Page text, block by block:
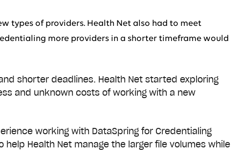
types of providers. Health Net also had to meet
more providers in a shorter timeframe would
shorter deadlines. Health Net started exploring
and unknown costs of working with a new
working with DataSpring for Credentialing
Health Net manage the larger file volumes while